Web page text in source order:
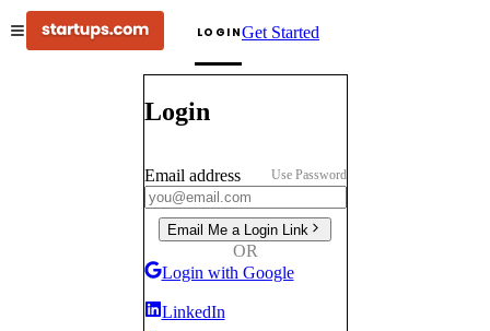
LOGINGet Started
Login
Email address Use Password
Email Me a Login Link
OR
Login with Google
LinkedIn